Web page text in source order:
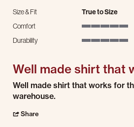
Size & Fit
True to Size
Comfort
Durability
Well made shirt that
Review by Andrew M. on 9 Apr 2026
review stating Well made shirt that works
Well made shirt that works for
warehouse.
Share